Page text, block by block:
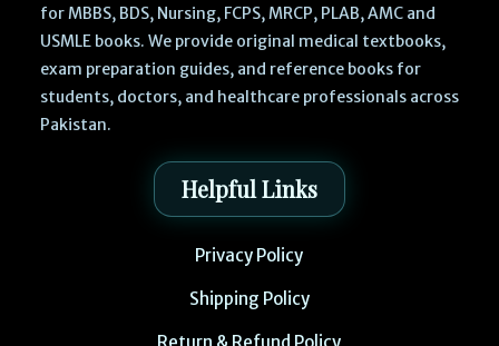
for MBBS, BDS, Nursing, FCPS, MRCP, PLAB, AMC and
USMLE books. We provide original medical textbooks,
exam preparation guides, and reference books for
students, doctors, and healthcare professionals across
Pakistan.
Helpful Links
Privacy Policy
Shipping Policy